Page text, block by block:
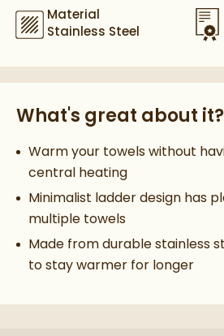
Material
Stainless Steel
What's great about it?
Warm your towels without
central heating
Minimalist ladder design has
multiple towels
Made from durable stainless
to stay warmer for longer